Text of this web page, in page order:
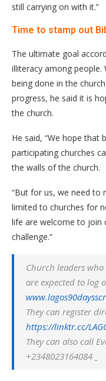
still carrying on with it.”
Time to stamp out
The ultimate goal
illiteracy among people.
being done in the
progress, he said it is
the church.
He said, “We hope that
participating churches
the walls of the church.
“But for us, we need to
limited to churches for
life are welcome to join
challenge.”
Church leaders
are expected to log
They can register
https://linktr.cc/
They can also call
+2348023164084